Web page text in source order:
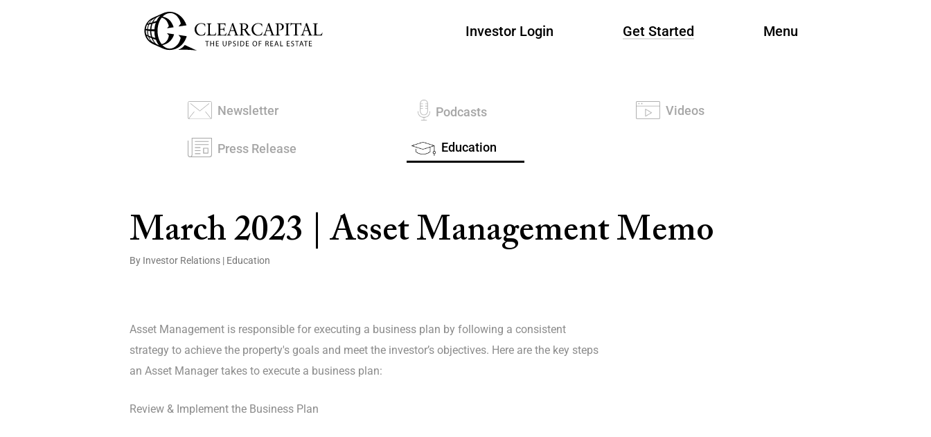
Investor Login Get Started Menu
Newsletter Podcasts Videos
Press Release Education
March 2023 | Asset Management Memo
By Investor Relations | Education
Asset Management is responsible for executing a business plan by following a consistent
strategy to achieve the property's goals and meet the investor’s objectives. Here are the key steps
an Asset Manager takes to execute a business plan:
Review & Implement the Business Plan